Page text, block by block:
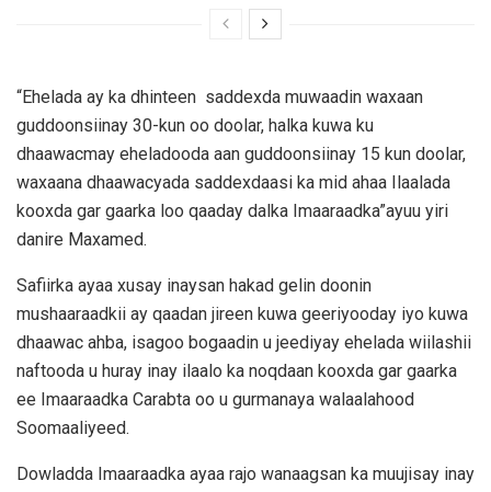
“Ehelada ay ka dhinteen saddexda muwaadin waxaan
guddoonsiinay 30-kun oo doolar, halka kuwa ku
dhaawacmay eheladooda aan guddoonsiinay 15 kun doolar,
waxaana dhaawacyada saddexdaasi ka mid ahaa Ilaalada
kooxda gar gaarka loo qaaday dalka Imaaraadka”ayuu yiri
danire Maxamed.
Safiirka ayaa xusay inaysan hakad gelin doonin
mushaaraadkii ay qaadan jireen kuwa geeriyooday iyo kuwa
dhaawac ahba, isagoo bogaadin u jeediyay ehelada wiilashii
naftooda u huray inay ilaalo ka noqdaan kooxda gar gaarka
ee Imaaraadka Carabta oo u gurmanaya walaalahood
Soomaaliyeed.
Dowladda Imaaraadka ayaa rajo wanaagsan ka muujisay inay